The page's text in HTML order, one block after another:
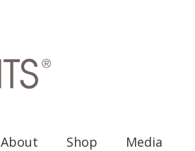
About Shop Media